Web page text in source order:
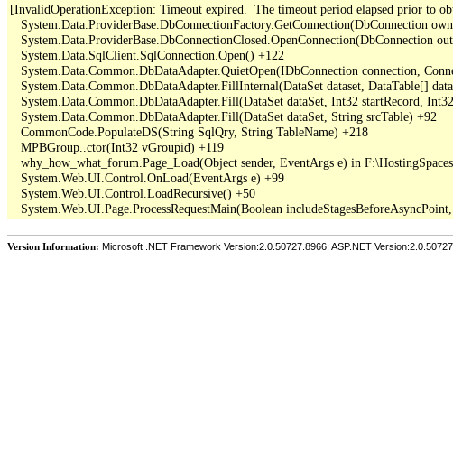
[InvalidOperationException: Timeout expired.  The timeout period elapsed prior to
System.Data.ProviderBase.DbConnectionFactory.GetConnection(DbConnection
System.Data.ProviderBase.DbConnectionClosed.OpenConnection(DbConnection
   System.Data.SqlClient.SqlConnection.Open() +122
System.Data.Common.DbDataAdapter.QuietOpen(IDbConnection connection,
System.Data.Common.DbDataAdapter.FillInternal(DataSet dataset, DataTable[]
System.Data.Common.DbDataAdapter.Fill(DataSet dataSet, Int32 startRecord,
   System.Data.Common.DbDataAdapter.Fill(DataSet dataSet, String srcTable) +92
   CommonCode.PopulateDS(String SqlQry, String TableName) +218
   MPBGroup..ctor(Int32 vGroupid) +119
why_how_what_forum.Page_Load(Object sender, EventArgs e) in
   System.Web.UI.Control.OnLoad(EventArgs e) +99
   System.Web.UI.Control.LoadRecursive() +50
Version Information: Microsoft .NET Framework Version:2.0.50727.8966; ASP.NET